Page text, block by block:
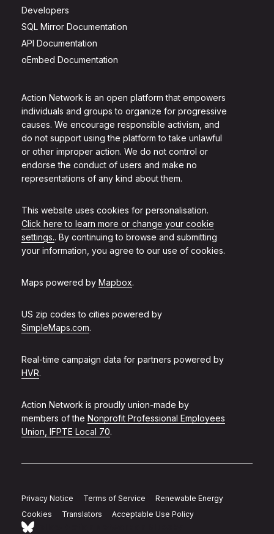
Action Network is an open platform that empowers
individuals and groups to organize for progressive
causes. We encourage responsible activism, and
do not support using the platform to take unlawful
or other improper action. We do not control or
endorse the conduct of users and make no
representations of any kind about them.
This website uses cookies for personalisation.
Click here to learn more or change your cookie
settings.. By continuing to browse and submitting
your information, you agree to our use of cookies.
Maps powered by Mapbox.
US zip codes to cities powered by
SimpleMaps.com.
Real-time campaign data for partners powered by
HVR.
Action Network is proudly union-made by
members of the Nonprofit Professional Employees
Union, IFPTE Local 70.
Developers
SQL Mirror Documentation
API Documentation
oEmbed Documentation
Privacy Notice Terms of Service
Renewable Energy
Cookies
Translators Acceptable Use Policy